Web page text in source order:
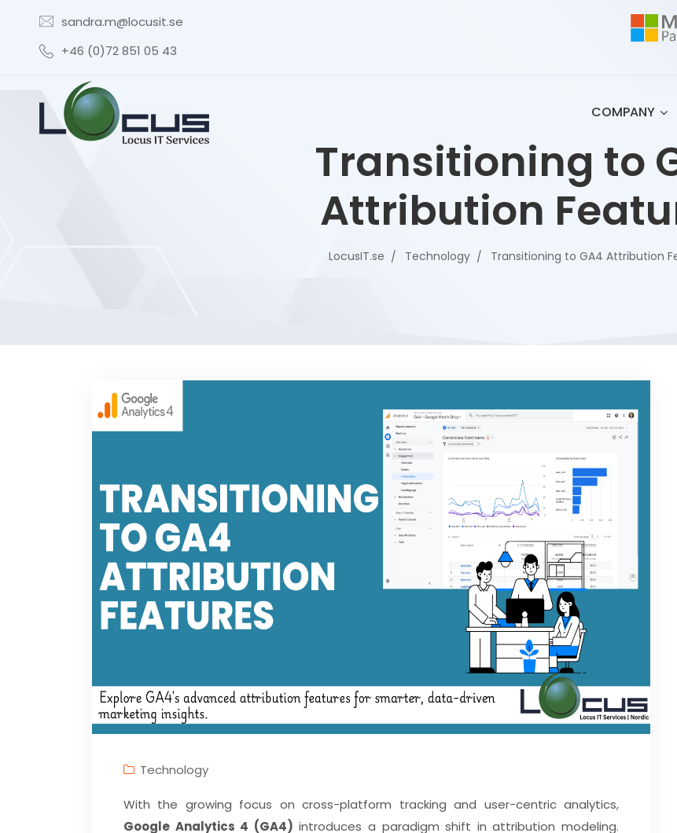
sandra.m@locusit.se
+46 (0)72 851 05 43
COMPANY
Transitioning to
Attribution
LocusIT.se Technology Transitioning to GA4 Attribution
Technology
With the growing focus on cross-platform tracking and user-centric analytics,
Google Analytics 4 (GA4) introduces a paradigm shift in attribution modeling.